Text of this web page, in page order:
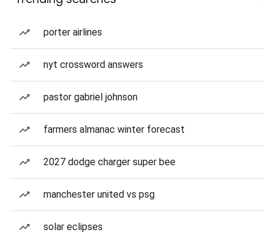
porter airlines
nyt crossword answers
pastor gabriel johnson
farmers almanac winter forecast
2027 dodge charger super bee
manchester united vs psg
solar eclipses